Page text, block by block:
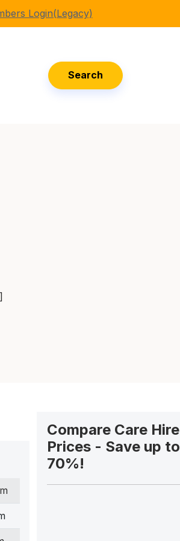
Login(Legacy)
Search
Compare Care Hire
Prices - Save up to
70%!